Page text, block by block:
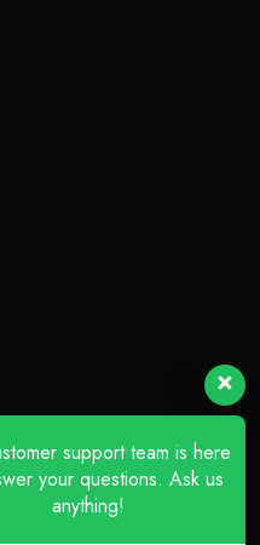
Tianbei 4th Road,
support team is here
your questions. Ask us
anything!